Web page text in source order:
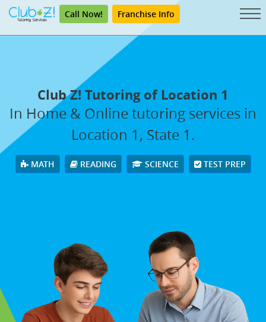
Call Now! Franchise Info
Club Z! Tutoring of Location 1
In Home & Online tutoring services in
Location 1, State 1.
MATH READING SCIENCE TEST PREP